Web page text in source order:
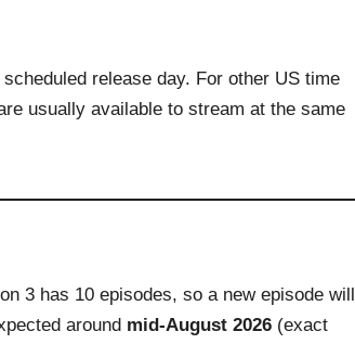
release day. For other US time
usually available to stream at the same
3 has 10 episodes, so a new episode will
around mid‑August 2026 (exact